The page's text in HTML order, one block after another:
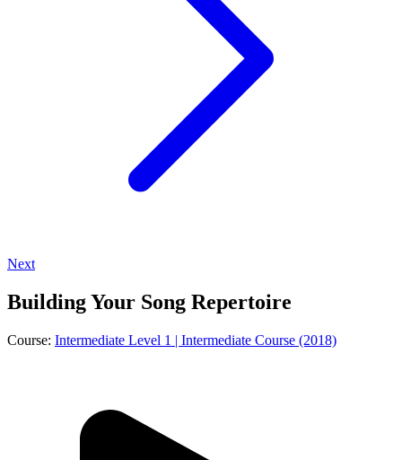
Next
Building Your Song Repertoire
Course: Intermediate Level 1 | Intermediate Course (2018)